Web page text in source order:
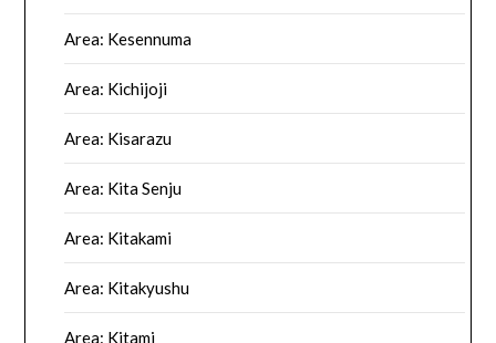
Area: Kesennuma
Area: Kichijoji
Area: Kisarazu
Area: Kita Senju
Area: Kitakami
Area: Kitakyushu
Area: Kitami